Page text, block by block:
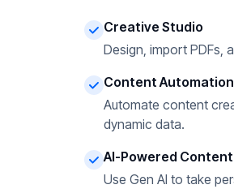
Creative Studio
Design, import PDFs,
Content Automation
Automate content
dynamic data.
AI-Powered
Use Gen AI to take